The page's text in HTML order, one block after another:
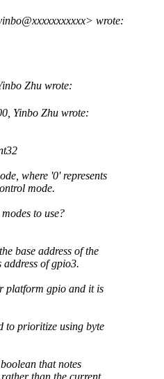
wrote:
Zhu wrote:
Yinbo Zhu wrote:
where '0' represents
mode.
to use?
base address of the
of gpio3.
platform gpio and it is
to prioritize using byte
that notes